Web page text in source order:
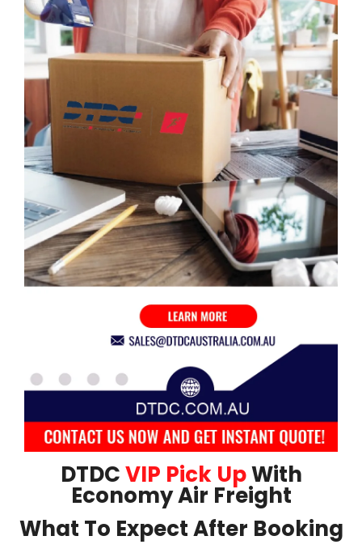
DTDCVIP Pick UpWith
Economy Air Freight
What To Expect After Booking